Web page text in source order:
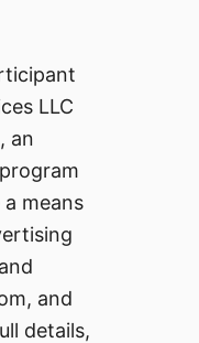
LLC
an
means
and
details,